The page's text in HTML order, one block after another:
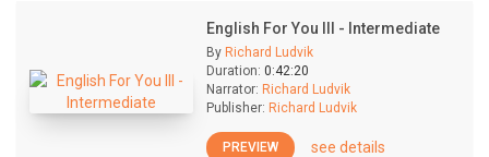
English For You III - Intermediate
By Richard Ludvik
Duration: 0:42:20
Narrator: Richard Ludvik
Publisher: Richard Ludvik
PREVIEW see details